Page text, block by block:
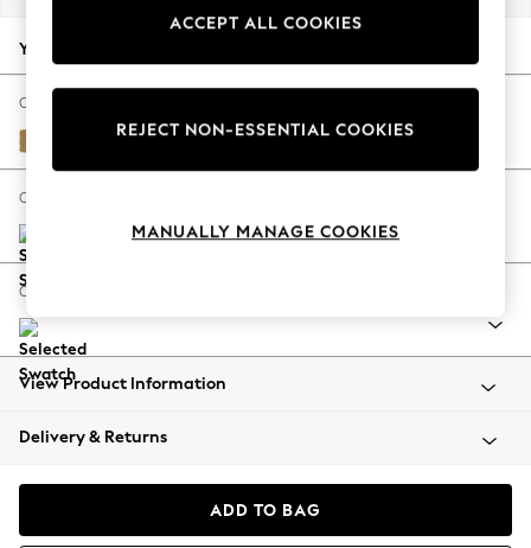
Back To College
Escape into Summer: As Advertised
Coastal Prints
Balloon Trousers
Summer Footwear
All Clothing
Coats & Jackets
Your chosen options:
Change Fabric And Colour
Peyton Ochre Yellow
Change Size And Shape
Change Range
View Product Information
Delivery & Returns
ADD TO BAG
ACCEPT ALL COOKIES
REJECT NON-ESSENTIAL COOKIES
MANUALLY MANAGE COOKIES